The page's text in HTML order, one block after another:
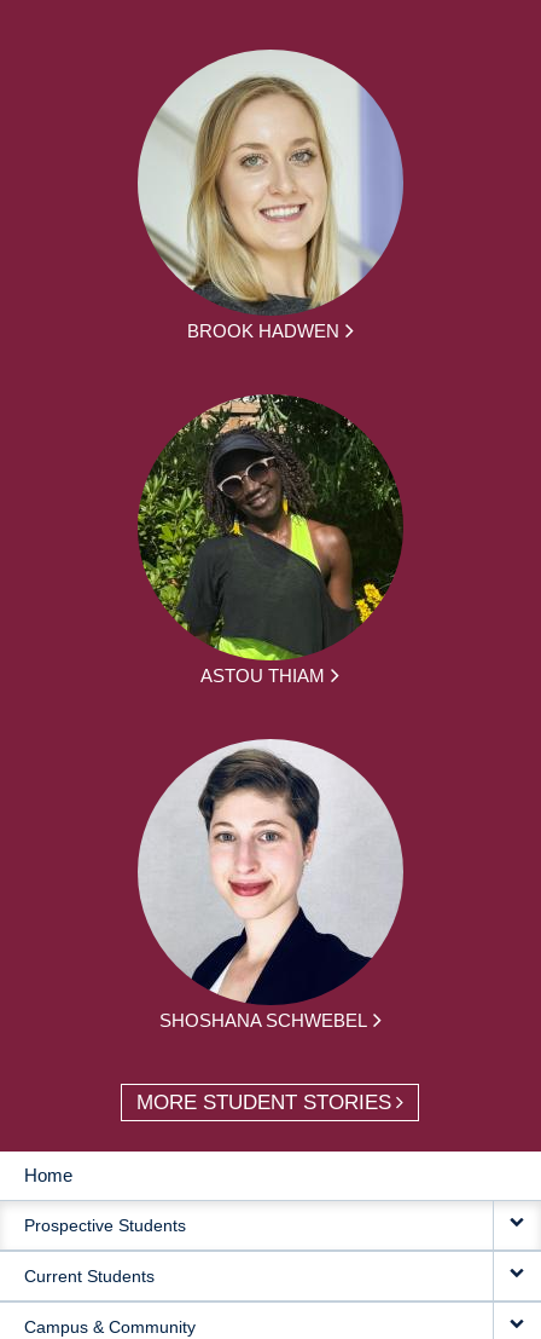
BROOK HADWEN
ASTOU THIAM
SHOSHANA SCHWEBEL
MORE STUDENT STORIES
MAIN
NAVIGATION
Home
Prospective Students
Current Students
Campus & Community